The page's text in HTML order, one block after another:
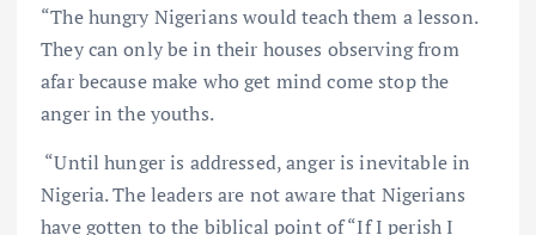
“The hungry Nigerians would teach them a lesson.
They can only be in their houses observing from
afar because make who get mind come stop the
anger in the youths.
“Until hunger is addressed, anger is inevitable in
Nigeria. The leaders are not aware that Nigerians
have gotten to the biblical point of “If I perish I